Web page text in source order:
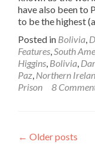
have also been to
to be the highest
Posted in Bolivia,
Features,South
Higgins, Bolivia,
Paz, Northern
Prison
8
← Older posts